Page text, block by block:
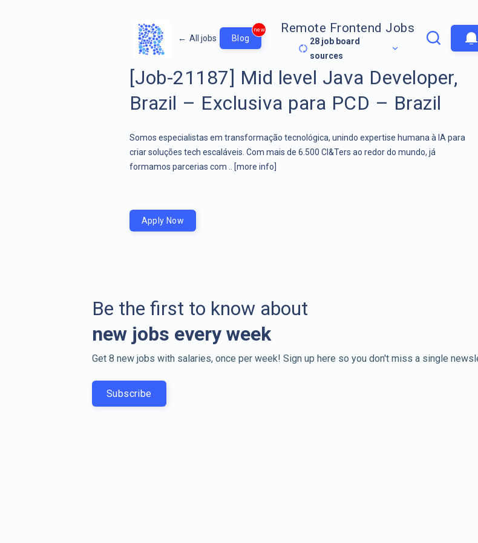
← All jobs Blog
new Remote Frontend Jobs
28 job board
sources
[Job-21187] Mid level Java Developer,
Brazil – Exclusiva para PCD – Brazil
Somos especialistas em transformação tecnológica, unindo expertise humana à IA para
criar soluções tech escaláveis. Com mais de 6.500 CI&Ters ao redor do mundo, já
formamos parcerias com ..
[more info]
Apply Now
Be the first to know about
new jobs every week
Get 8 new jobs with salaries, once per week! Sign up here so you don't miss a single
Subscribe